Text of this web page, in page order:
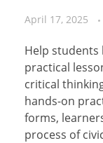
April 17, 2025
Help students
practical
critical
hands-on
forms,
process of